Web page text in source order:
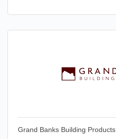
Grand Banks Building Products